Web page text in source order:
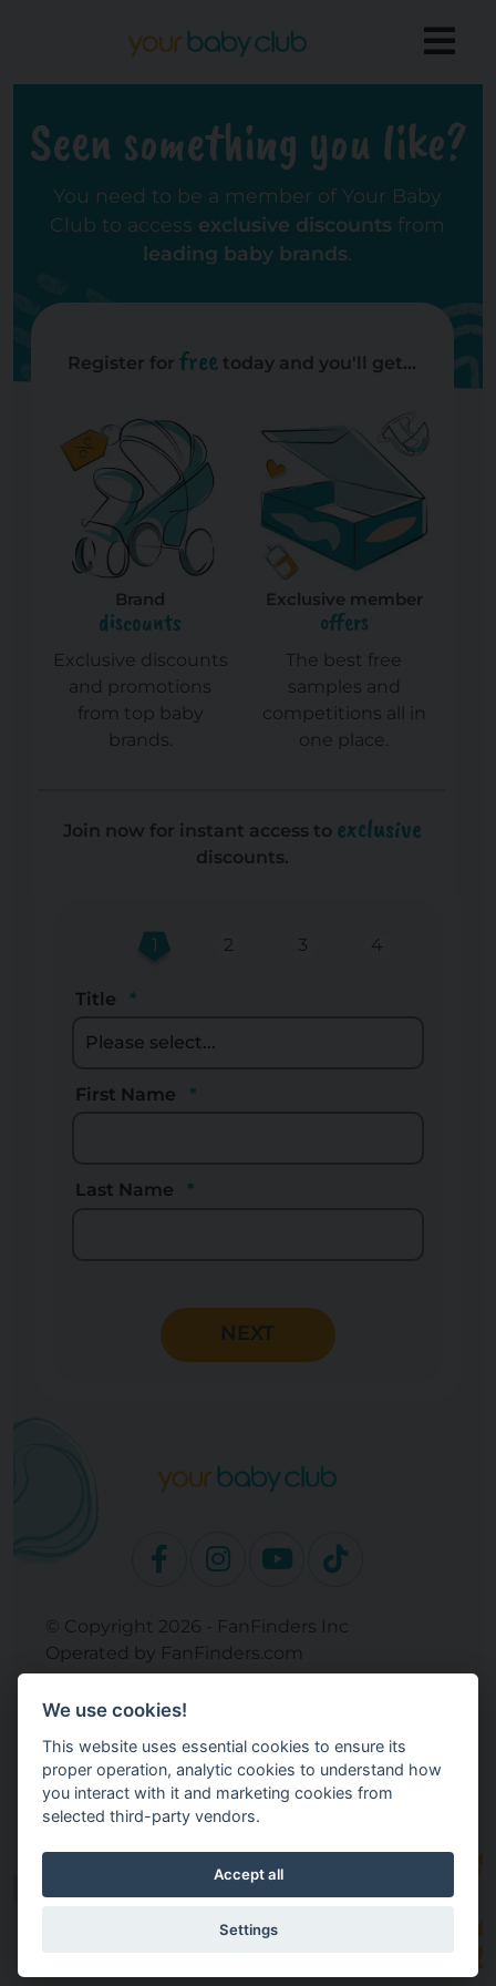
Seen something you like?
You need to be a member of Your Baby
Club to access exclusive discounts from
leading baby brands.
Register forfree today and you'll get...
Brand
discounts
Exclusive discounts
and promotions
from top baby
brands.
Exclusive member
offers
The best free
samples and
competitions all in
one place.
Join now for instant access to exclusive
discounts.
Title
First Name
Last Name
NEXT
© Copyright 2026 - FanFinders Inc
Operated by FanFinders.com
Returns Policy
Site Links
Work With Your Baby Club
Our Bloggers & Experts
Legal
Don't Sell My Info
Terms and Conditions
Privacy Policy
We use cookies!
This website uses essential cookies to ensure its
proper operation, analytic cookies to understand how
you interact with it and marketing cookies from
selected third-party vendors.
Accept all
Settings